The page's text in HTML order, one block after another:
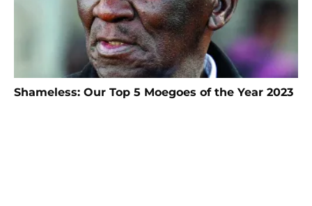
Shameless: Our Top 5 Moegoes of the Year 2023